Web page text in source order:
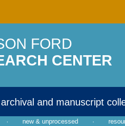
FORD
CENTER
archival and manuscript
· new & unprocessed ·